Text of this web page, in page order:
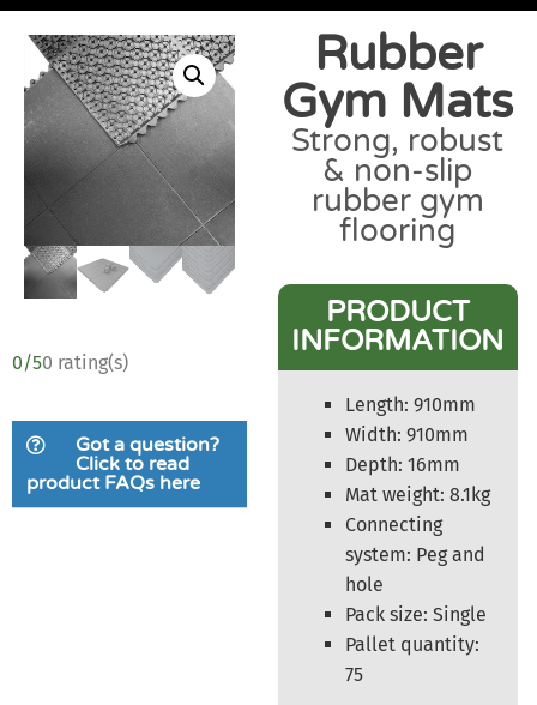
0/50 rating(s)
Got a question?
Click to read
product FAQs here
Rubber
Gym Mats
Strong, robust
& non-slip
rubber gym
flooring
PRODUCT
INFORMATION
Length: 910mm
Width: 910mm
Depth: 16mm
Mat weight: 8.1kg
Connecting
system: Peg and
hole
Pack size: Single
Pallet quantity:
75